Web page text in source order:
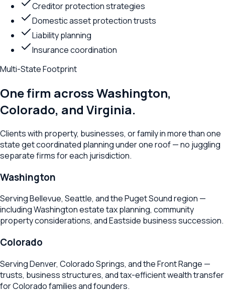
Creditor protection strategies
Domestic asset protection trusts
Liability planning
Insurance coordination
Multi-State Footprint
One firm across Washington,
Colorado, and Virginia.
Clients with property, businesses, or family in more than one
state get coordinated planning under one roof — no juggling
separate firms for each jurisdiction.
Washington
Serving Bellevue, Seattle, and the Puget Sound region —
including Washington estate tax planning, community
property considerations, and Eastside business succession.
Colorado
Serving Denver, Colorado Springs, and the Front Range —
trusts, business structures, and tax-efficient wealth transfer
for Colorado families and founders.